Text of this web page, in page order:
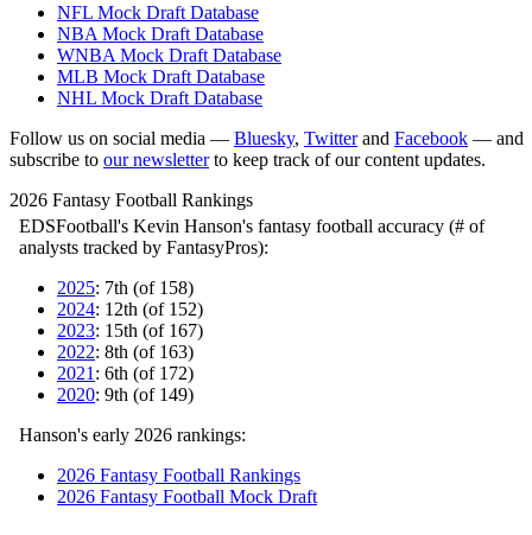
NFL Mock Draft Database
NBA Mock Draft Database
WNBA Mock Draft Database
MLB Mock Draft Database
NHL Mock Draft Database
Follow us on social media — Bluesky, Twitterand Facebook — and
subscribe to our newsletterto keep track of our content updates.
2026 Fantasy Football Rankings
EDSFootball's Kevin Hanson's fantasy football accuracy (# of
analysts tracked by FantasyPros):
2025: 7th (of 158)
2024: 12th (of 152)
2023: 15th (of 167)
2022: 8th (of 163)
2021 : 6th (of 172)
2020: 9th (of 149)
Hanson's early 2026 rankings:
2026 Fantasy Football Rankings
2026 Fantasy Football Mock Draft